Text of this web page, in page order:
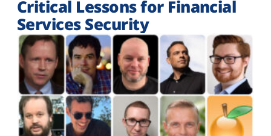
Critical Lessons for Financial
Services Security